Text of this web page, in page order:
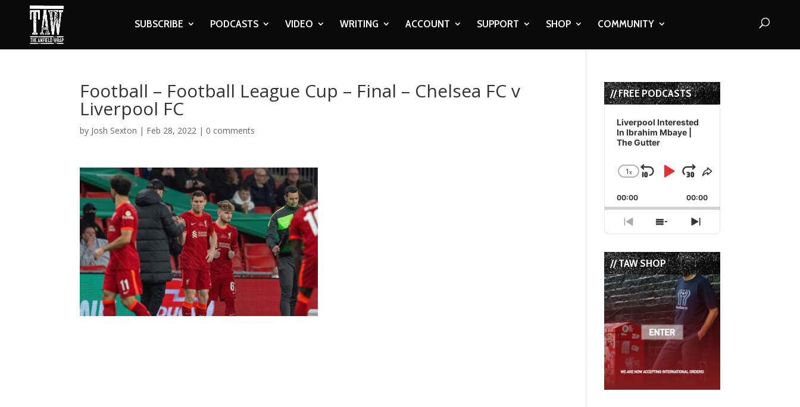
SUBSCRIBE PODCASTS VIDEO WRITING ACCOUNT SUPPORT SHOP COMMUNITY
Football – Football League Cup – Final – Chelsea FC v
Liverpool FC
by Josh Sexton | Feb 28, 2022 | 0 comments
// FREE PODCASTS
Audio
Player
Liverpool Interested
In Ibrahim Mbaye |
The Gutter
Change
Rate
1x
Skip
Backward
Play
Pause
Jump
Forward
Share
Episode
00:00 00:00
Previous
Episode
Show
Episodes
List
Next
Episode
// TAW SHOP